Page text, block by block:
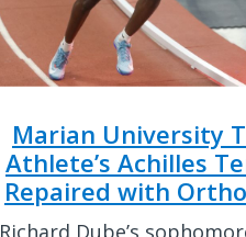
Marian University
Athlete’s Achilles
Repaired with
Richard Dube’s